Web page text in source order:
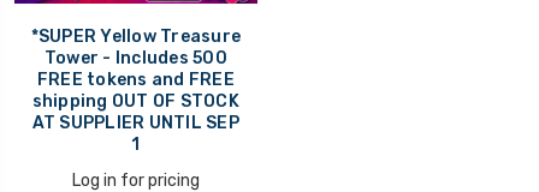
*SUPER Yellow Treasure
Tower - Includes 500
FREE tokens and FREE
shipping OUT OF STOCK
AT SUPPLIER UNTIL SEP
1
Log in for pricing